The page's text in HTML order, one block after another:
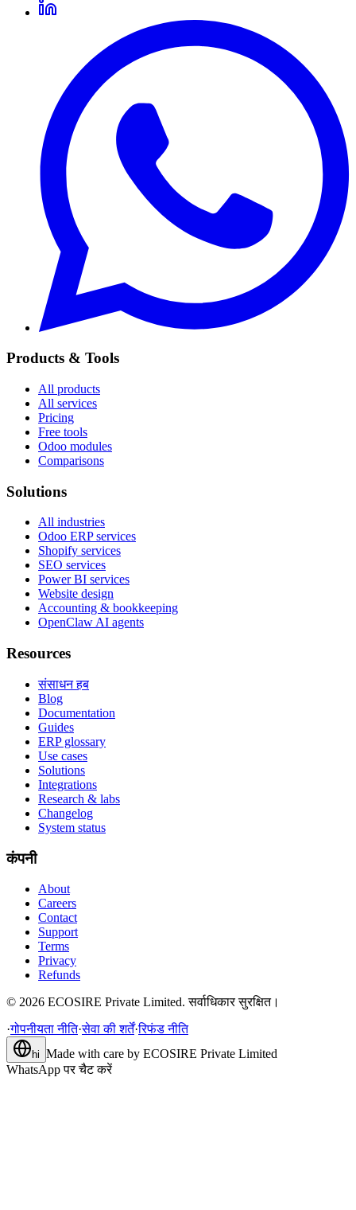
Products & Tools
All products
All services
Pricing
Free tools
Odoo modules
Comparisons
Solutions
All industries
Odoo ERP services
Shopify services
SEO services
Power BI services
Website design
Accounting & bookkeeping
OpenClaw AI agents
Resources
संसाधन हब
Blog
Documentation
Guides
ERP glossary
Use cases
Solutions
Integrations
Research & labs
Changelog
System status
कंपनी
About
Careers
Contact
Support
Terms
Privacy
Refunds
© 2026 ECOSIRE Private Limited. सर्वाधिकार सुरक्षित।
·गोपनीयता नीति·सेवा की शर्तें·रिफंड नीति
hi Made with care by ECOSIRE Private Limited
WhatsApp पर चैट करें